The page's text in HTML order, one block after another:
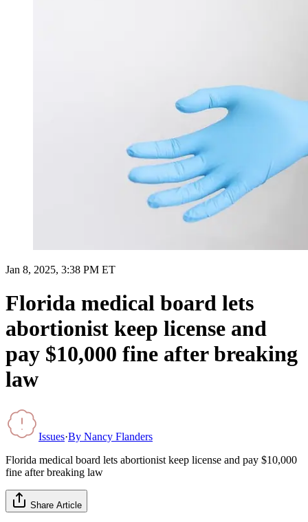
Jan 8, 2025, 3:38 PM ET
Florida medical board lets
abortionist keep license and
pay $10,000 fine after breaking
law
Issues·By Nancy Flanders
Florida medical board lets abortionist keep license and pay $10,000
fine after breaking law
Share Article